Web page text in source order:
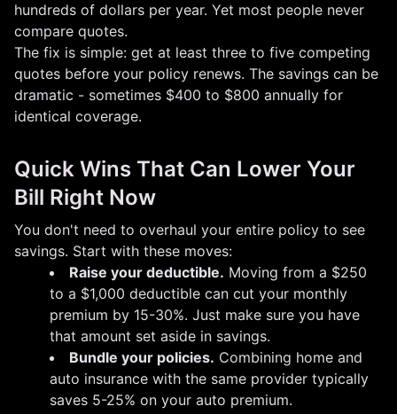
hundreds of dollars per year. Yet most people never
compare quotes.
The fix is simple: get at least three to five competing
quotes before your policy renews. The savings can be
dramatic - sometimes $400 to $800 annually for
identical coverage.
Quick Wins That Can Lower Your
Bill Right Now
You don't need to overhaul your entire policy to see
savings. Start with these moves:
Raise your deductible. Moving from a $250
to a $1,000 deductible can cut your monthly
premium by 15-30%. Just make sure you have
that amount set aside in savings.
Bundle your policies. Combining home and
auto insurance with the same provider typically
saves 5-25% on your auto premium.